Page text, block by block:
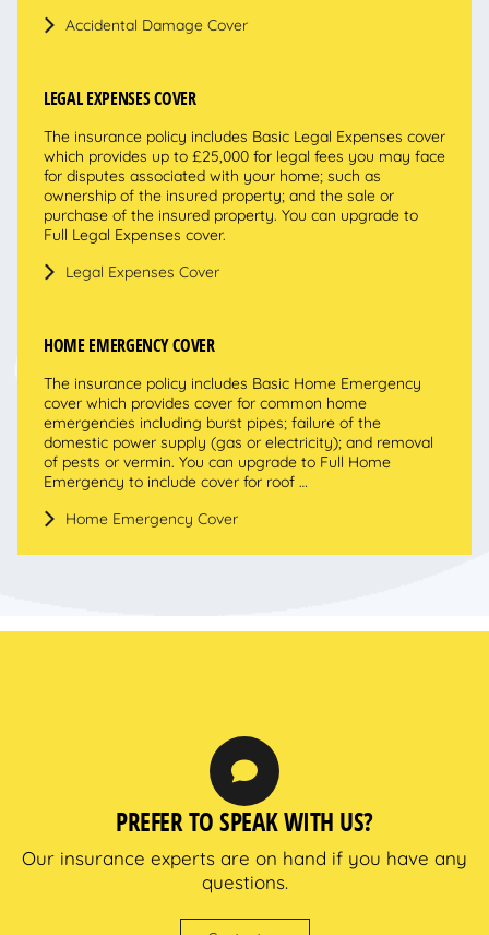
Accidental Damage Cover
LEGAL EXPENSES COVER
The insurance policy includes Basic Legal Expenses cover
which provides up to £25,000 for legal fees you may face
for disputes associated with your home; such as
ownership of the insured property; and the sale or
purchase of the insured property. You can upgrade to
Full Legal Expenses cover.
Legal Expenses Cover
HOME EMERGENCY COVER
The insurance policy includes Basic Home Emergency
cover which provides cover for common home
emergencies including burst pipes; failure of the
domestic power supply (gas or electricity); and removal
of pests or vermin. You can upgrade to Full Home
Emergency to include cover for roof …
Home Emergency Cover
PREFER TO SPEAK WITH US?
Our insurance experts are on hand if you have any
questions.